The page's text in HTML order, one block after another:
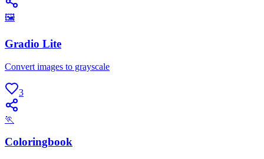
🖼
Gradio Lite
Convert images to grayscale
3
🏃
Coloringbook